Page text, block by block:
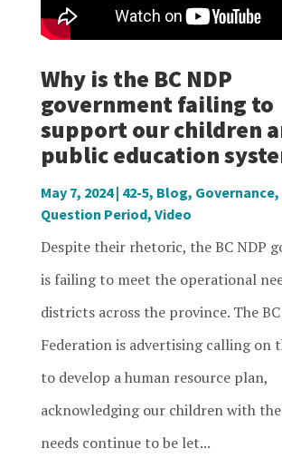
Why is the BC NDP
government failing to
support our children
public education
May 7, 2024| 42-5, Blog, Governance,
Question Period, Video
Despite their rhetoric, the BC NDP
is failing to meet the operational
districts across the province. The
Federation is advertising calling on
to develop a human resource plan,
acknowledging our children with
needs continue to be let...